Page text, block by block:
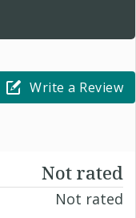
Write a Review
Not rated
Not rated